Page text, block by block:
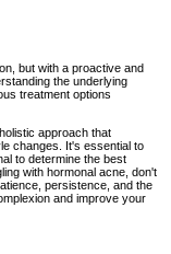
but with a proactive and
the underlying
treatment options
approach that
changes. It's essential to
to determine the best
with hormonal acne, don't
persistence, and the
and improve your